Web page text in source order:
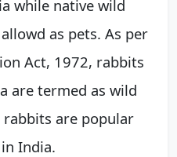
while native wild
as pets. As per
Act, 1972, rabbits
are termed as wild
are popular
India.